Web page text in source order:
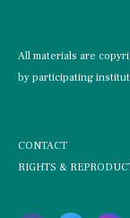
All materials are
by participating
CONTACT
RIGHTS &